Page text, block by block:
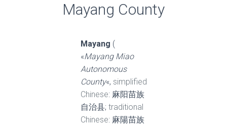
Mayang County
Mayang (
«Mayang Miao
Autonomous
County«, simplified
Chinese: 麻阳苗族
自治县; traditional
Chinese: 麻陽苗族